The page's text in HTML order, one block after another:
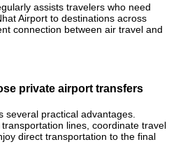
assists travelers who need
Airport to destinations across
connection between air travel and
private airport transfers
several practical advantages.
lines, coordinate travel
direct transportation to the final